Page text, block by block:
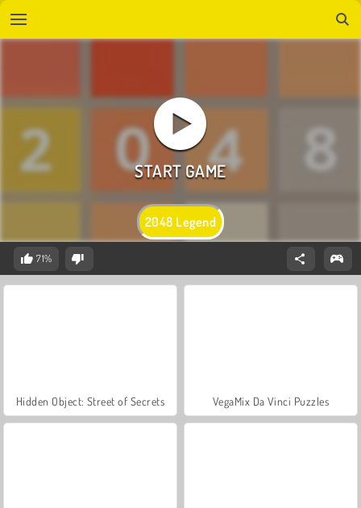
2048 Legend
71%
Hidden Object: Street of Secrets VegaMix Da Vinci Puzzles